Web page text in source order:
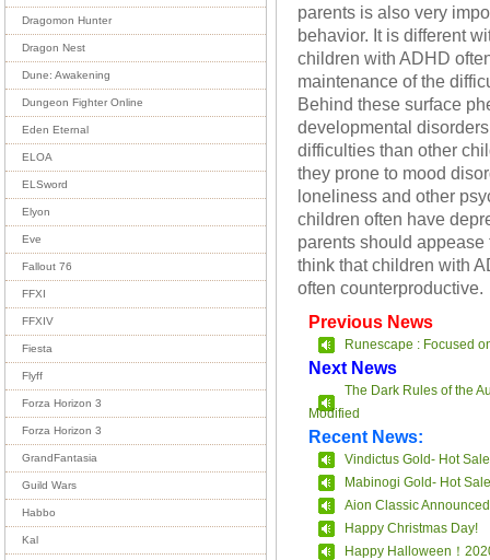
Dragomon Hunter
Dragon Nest
Dune: Awakening
Dungeon Fighter Online
Eden Eternal
ELOA
ELSword
Elyon
Eve
Fallout 76
FFXI
FFXIV
Fiesta
Flyff
Forza Horizon 3
Forza Horizon 3
GrandFantasia
Guild Wars
Habbo
Kal
parents is also very
behavior. It is different
children with ADHD
maintenance of the
Behind these surface
developmental
difficulties than other
they prone to mood
loneliness and other
children often have
parents should
think that children with
often counterproductive.
Previous News
Runescape : Focused
Next News
The Dark Rules of the
Modified
Recent News:
Vindictus Gold- Hot Sale
Mabinogi Gold- Hot Sale
Aion Classic
Happy Christmas Day!
Happy Halloween！